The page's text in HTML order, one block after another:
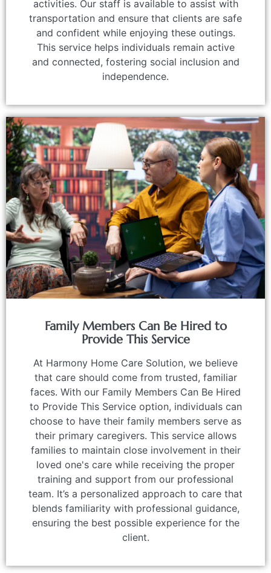
activities. Our staff is available to assist with
transportation and ensure that clients are safe
and confident while enjoying these outings.
This service helps individuals remain active
and connected, fostering social inclusion and
independence.
Family Members Can Be Hired to
Provide This Service
At Harmony Home Care Solution, we believe
that care should come from trusted, familiar
faces. With our Family Members Can Be Hired
to Provide This Service option, individuals can
choose to have their family members serve as
their primary caregivers. This service allows
families to maintain close involvement in their
loved one's care while receiving the proper
training and support from our professional
team. It’s a personalized approach to care that
blends familiarity with professional guidance,
ensuring the best possible experience for the
client.